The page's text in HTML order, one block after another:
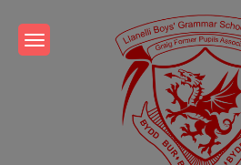
content